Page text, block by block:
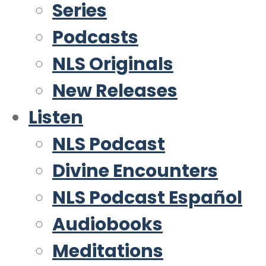
Series
Podcasts
NLS Originals
New Releases
Listen
NLS Podcast
Divine Encounters
NLS Podcast Español
Audiobooks
Meditations